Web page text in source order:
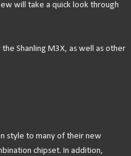
will take a quick look through
Shanling M3X, as well as other
style to many of their new
chipset. In addition,